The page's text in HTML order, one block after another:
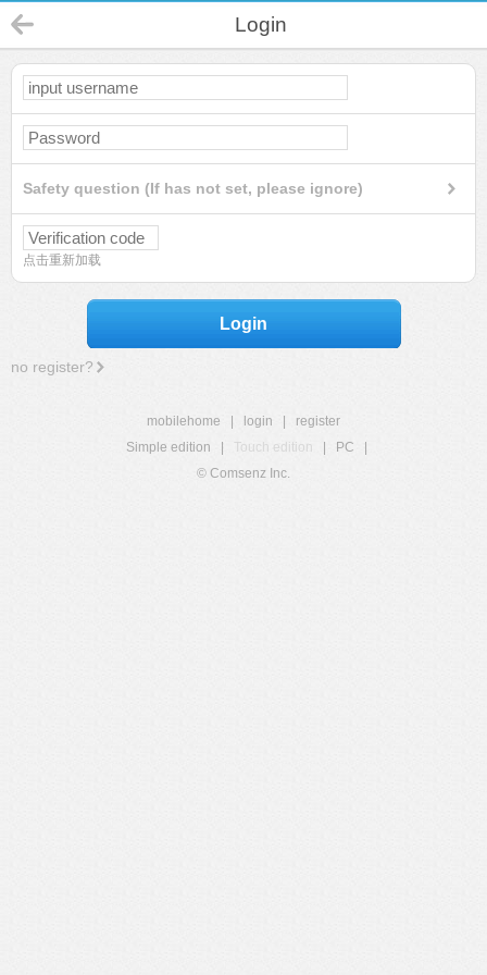
Login
Safety question (If has not set, please ignore)
点击重新加载
Login
no register?
mobilehome login
register
Simple edition
Touch edition PC
© Comsenz Inc.